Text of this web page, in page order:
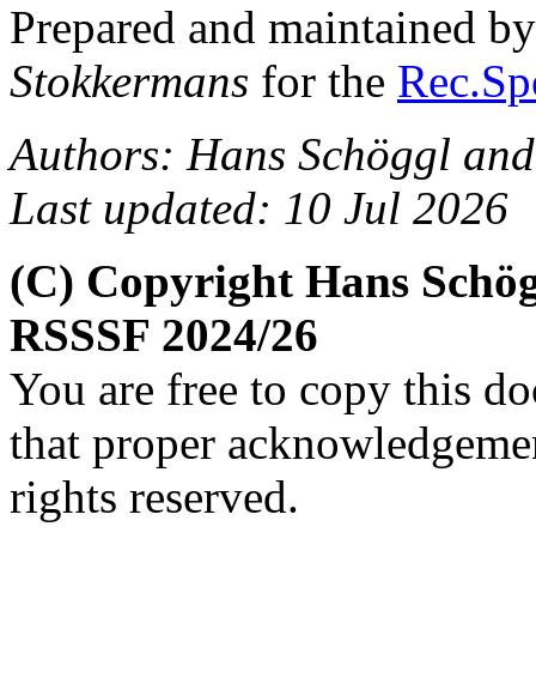
Prepared and maintained
Stokkermans for the
Authors: Hans Schöggl
Last updated: 10 Jul 2026
(C) Copyright Hans
RSSSF 2024/26
You are free to copy this
that proper
rights reserved.